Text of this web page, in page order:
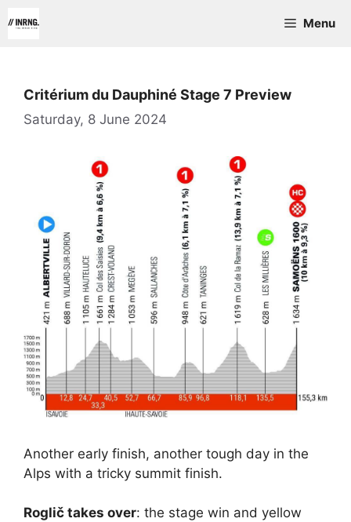
to
Menu
Critérium du Dauphiné Stage 7 Preview
Saturday, 8 June 2024
Another early finish, another tough day in the
Alps with a tricky summit finish.
Roglič takes over: the stage win and yellow